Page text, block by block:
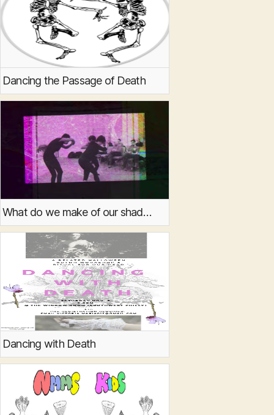
Dancing the Passage of Death
What do we make of our shadows?
Dancing with Death